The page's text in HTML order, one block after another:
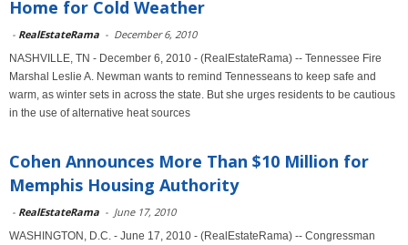
Home for Cold Weather
- RealEstateRama - December 6, 2010
NASHVILLE, TN - December 6, 2010 - (RealEstateRama) -- Tennessee Fire
Marshal Leslie A. Newman wants to remind Tennesseans to keep safe and
warm, as winter sets in across the state. But she urges residents to be cautious
in the use of alternative heat sources
Cohen Announces More Than $10 Million for
Memphis Housing Authority
- RealEstateRama - June 17, 2010
WASHINGTON, D.C. - June 17, 2010 - (RealEstateRama) -- Congressman